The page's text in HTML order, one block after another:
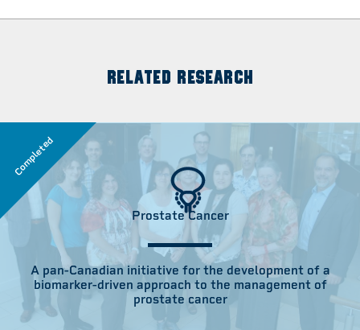
RELATED RESEARCH
Completed
Prostate Cancer
A pan-Canadian initiative for the development of a
biomarker-driven approach to the management of
prostate cancer